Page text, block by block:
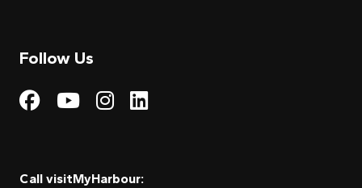
Follow Us
Visit My Harbour on
Visit My
Visit My Harbour on
Visit My Harbour
Call visitMyHarbour: